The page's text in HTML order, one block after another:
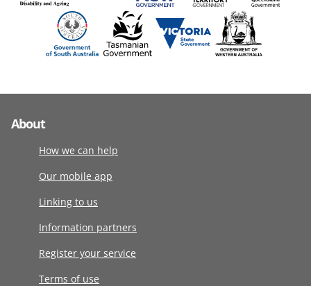
About
How we can help
Our mobile app
Linking to us
Information partners
Register your service
Terms of use